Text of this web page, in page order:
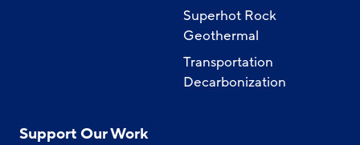
Superhot Rock
Geothermal
Transportation
Decarbonization
Support Our Work